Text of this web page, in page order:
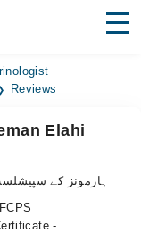
Reviews
Elahi
- ہارمونز کے
-